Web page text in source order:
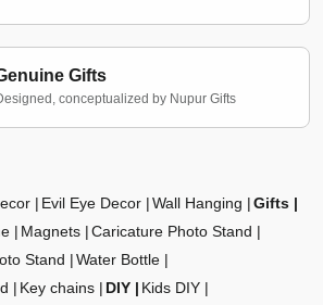
Gifts
conceptualized by Nupur Gifts
Evil Eye Decor Wall Hanging
Gifts
Magnets
Caricature Photo Stand
Stand
Water Bottle
Key chains DIY
Kids DIY